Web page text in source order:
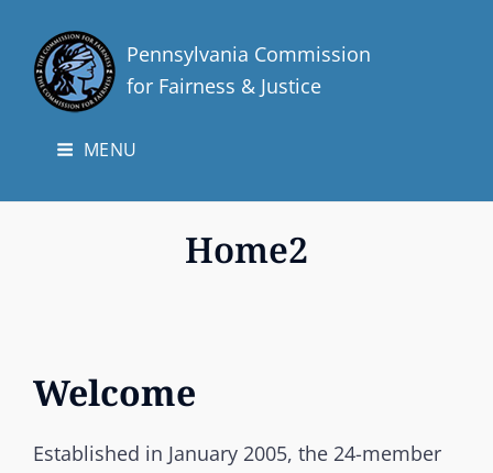
Pennsylvania Commission
for Fairness & Justice
MENU
Home2
Welcome
Established in January 2005, the 24-member